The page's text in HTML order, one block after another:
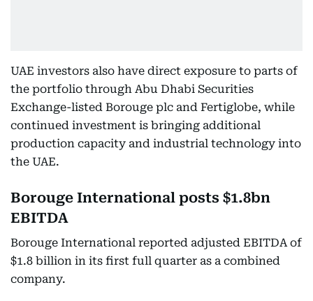
UAE investors also have direct exposure to parts of
the portfolio through Abu Dhabi Securities
Exchange-listed Borouge plc and Fertiglobe, while
continued investment is bringing additional
production capacity and industrial technology into
the UAE.
Borouge International posts $1.8bn
EBITDA
Borouge International reported adjusted EBITDA of
$1.8 billion in its first full quarter as a combined
company.